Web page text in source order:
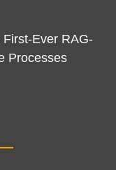
Ever RAG-
Processes